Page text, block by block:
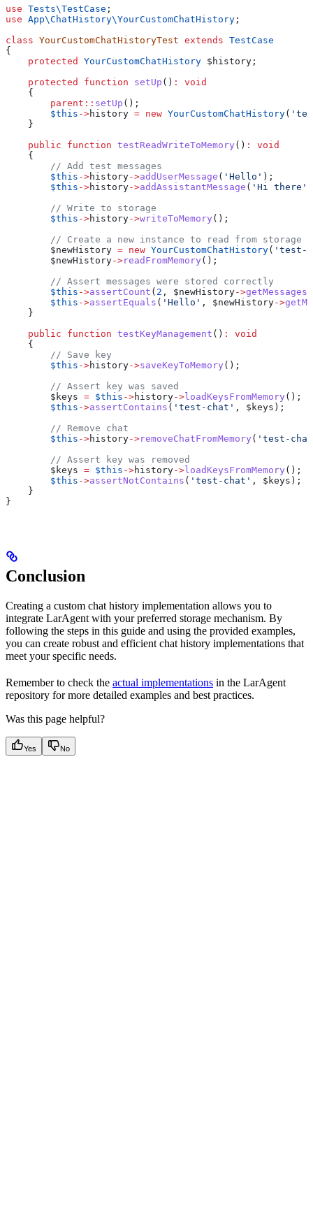
use Tests\TestCase ;
use App\ChatHistory\YourCustomChatHistory ;
class YourCustomChatHistoryTest extends TestCase
{
    protected
YourCustomChatHistory $history ;
    protected
function setUp () :
void
    {
        parent
:: setUp ();
        $this
->history = new YourCustomChatHistory(
    }
    public
function testReadWriteToMemory () :
void
    {
        // Add test messages
        $this
->history->addUserMessage ( 'Hello' );
        $this
->history->addAssistantMessage ( 'Hi there'
        // Write to storage
        $this
->history->writeToMemory ();
        // Create a new instance to read from storage
        $newHistory
= new YourCustomChatHistory( 'test-
        $newHistory
->readFromMemory ();
        // Assert messages were stored correctly
        $this
->assertCount ( 2 , $newHistory->getMessages
        $this
->assertEquals ( 'Hello' , $newHistory->
    }
    public
function testKeyManagement () :
void
    {
        // Save key
        $this
->history->saveKeyToMemory ();
        // Assert key was saved
        $keys
= $this ->history->loadKeysFromMemory ();
        $this
->assertContains ( 'test-chat' , $keys );
        // Remove chat
        $this
->history->removeChatFromMemory ( 'test-
        // Assert key was removed
        $keys
= $this ->history->loadKeysFromMemory ();
        $this
->assertNotContains ( 'test-chat' , $keys );
    }
}
Conclusion
Creating a custom chat history implementation allows you to
integrate LarAgent with your preferred storage mechanism. By
following the steps in this guide and using the provided examples,
you can create robust and efficient chat history implementations that
meet your specific needs.
Remember to check the actual implementations in the LarAgent
repository for more detailed examples and best practices.
Was this page helpful?
Yes No